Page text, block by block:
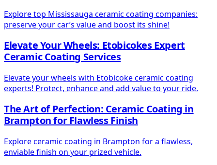
Explore top Mississauga ceramic coating companies:
preserve your car’s value and boost its shine!
Elevate Your Wheels: Etobicokes Expert
Ceramic Coating Services
Elevate your wheels with Etobicoke ceramic coating
experts! Protect, enhance and add value to your ride.
The Art of Perfection: Ceramic Coating in
Brampton for Flawless Finish
Explore ceramic coating in Brampton for a flawless,
enviable finish on your prized vehicle.